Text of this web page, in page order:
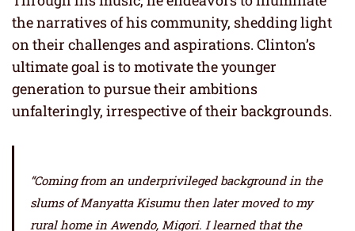
the narratives of his community, shedding light
on their challenges and aspirations. Clinton’s
ultimate goal is to motivate the younger
generation to pursue their ambitions
unfalteringly, irrespective of their backgrounds.
“Coming from an underprivileged background in the
slums of Manyatta Kisumu then later moved to my
rural home in Awendo, Migori. I learned that the